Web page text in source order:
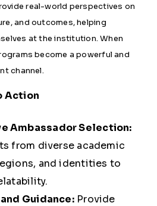
real-world perspectives on
and outcomes, helping
at the institution. When
become a powerful and
channel.
Action
Ambassador Selection:
from diverse academic
and identities to
Guidance:Provide